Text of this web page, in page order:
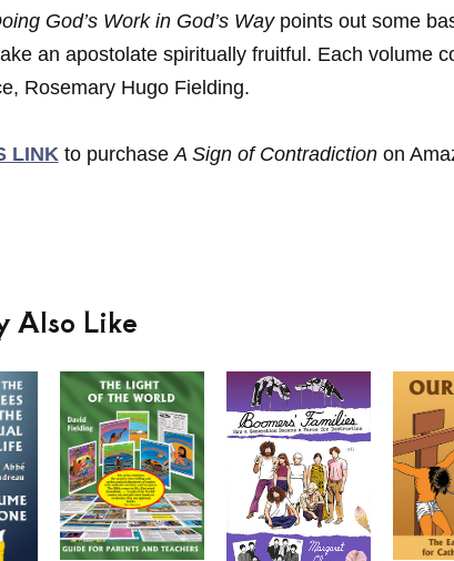
God’s Work in God’s Way points out some
an apostolate spiritually fruitful. Each volume
Rosemary Hugo Fielding.
LINKto purchaseA Sign of Contradictionon
Also Like